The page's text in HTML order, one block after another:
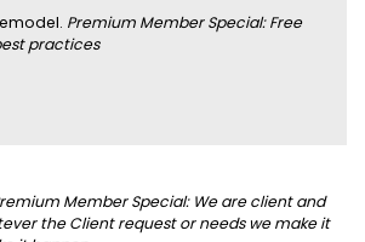
Premium Member Special: Free
practices
Member Special: We are client and
the Client request or needs we make it